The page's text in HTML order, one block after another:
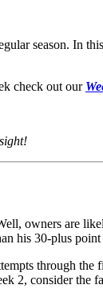
season. In
check out our
owners are
his 30-plus
through
2, consider